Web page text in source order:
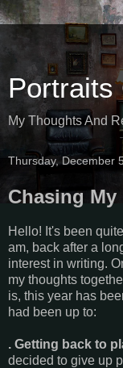
Portraits
My Thoughts And
Thursday, December
Chasing
Hello! It's been
am, back after a
interest in writing.
my thoughts
is, this year has
had been up to:
. Getting back to
decided to give up